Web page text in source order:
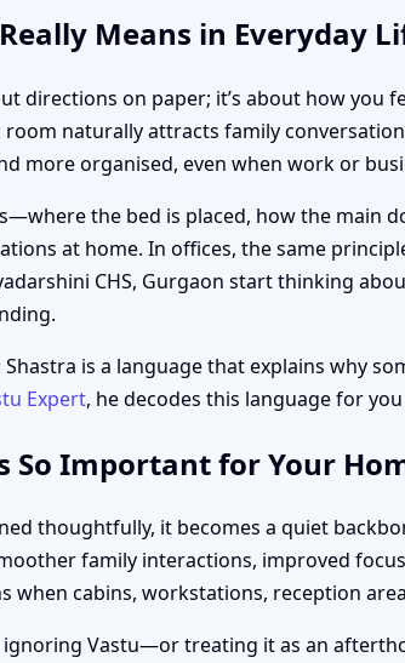
Means in Everyday
directions on paper; it’s about how
naturally attracts family
more organised, even when work or
the bed is placed, how the main
at home. In offices, the same
CHS, Gurgaon start thinking
Shastra is a language that explains why
Expert, he decodes this language for
So Important for Your
thoughtfully, it becomes a quiet
family interactions, improved
when cabins, workstations, reception
Vastu—or treating it as an